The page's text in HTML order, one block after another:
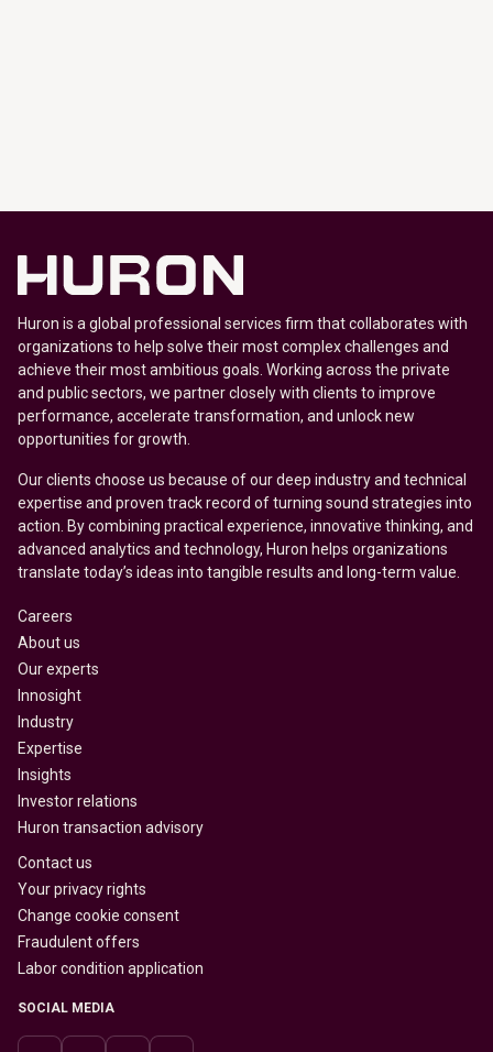
Huron is a global professional services firm that collaborates with
organizations to help solve their most complex challenges and
achieve their most ambitious goals. Working across the private
and public sectors, we partner closely with clients to improve
performance, accelerate transformation, and unlock new
opportunities for growth.
Our clients choose us because of our deep industry and technical
expertise and proven track record of turning sound strategies into
action. By combining practical experience, innovative thinking, and
advanced analytics and technology, Huron helps organizations
translate today’s ideas into tangible results and long-term value.
Careers
About us
Our experts
Innosight
Industry
Expertise
Insights
Investor relations
Huron transaction advisory
Contact us
Your privacy rights
Change cookie consent
Fraudulent offers
Labor condition application
SOCIAL MEDIA